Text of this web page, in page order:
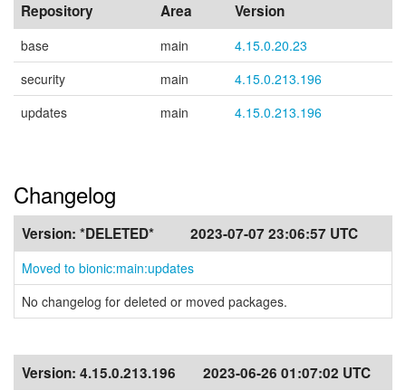
Repository Area Version
base main
4.15.0.20.23
security
main
4.15.0.213.196
updates
main 4.15.0.213.196
Changelog
Version: *DELETED* 2023-07-07 23:06:57 UTC
Moved to bionic:main:updates
No changelog for deleted or moved packages.
Version: 4.15.0.213.196 2023-06-26 01:07:02 UTC